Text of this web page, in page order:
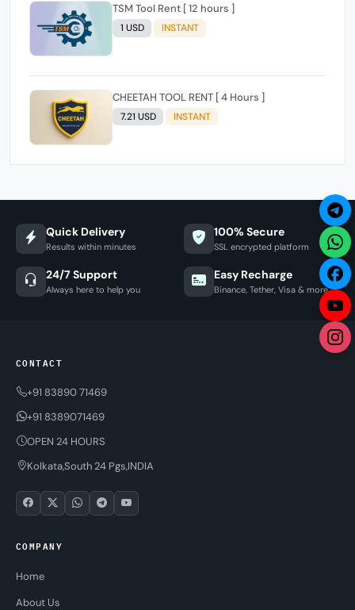
TSM Tool Rent [ 12 hours ]
1 USD INSTANT
CHEETAH TOOL RENT [ 4 Hours ]
7.21 USD INSTANT
Quick Delivery
Results within minutes
100% Secure
SSL encrypted platform
24/7 Support
Always here to help you
Easy Recharge
Binance, Tether, Visa & more
CONTACT
+91 83890 71469
+91 8389071469
OPEN 24 HOURS
Kolkata,South 24 Pgs,INDIA
COMPANY
Home
About Us